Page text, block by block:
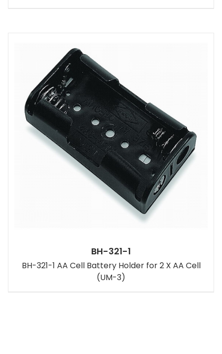
BH-321-1
BH-321-1 AA Cell Battery Holder for 2 X AA Cell
(UM-3)